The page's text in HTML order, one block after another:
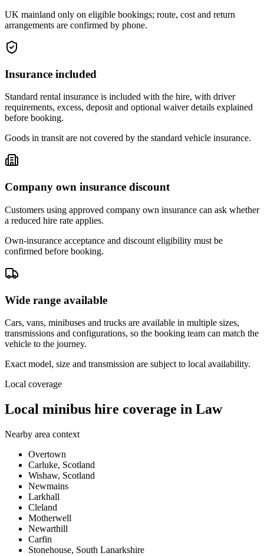
UK mainland only on eligible bookings; route, cost and return
arrangements are confirmed by phone.
Insurance included
Standard rental insurance is included with the hire, with driver
requirements, excess, deposit and optional waiver details explained
before booking.
Goods in transit are not covered by the standard vehicle insurance.
Company own insurance discount
Customers using approved company own insurance can ask whether
a reduced hire rate applies.
Own-insurance acceptance and discount eligibility must be
confirmed before booking.
Wide range available
Cars, vans, minibuses and trucks are available in multiple sizes,
transmissions and configurations, so the booking team can match the
vehicle to the journey.
Exact model, size and transmission are subject to local availability.
Local coverage
Local minibus hire coverage in Law
Nearby area context
Overtown
Carluke, Scotland
Wishaw, Scotland
Newmains
Larkhall
Cleland
Motherwell
Newarthill
Carfin
Stonehouse, South Lanarkshire